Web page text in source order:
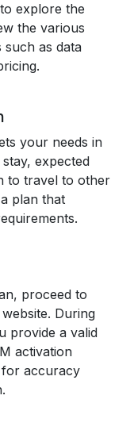
to explore the
the various
as data
your needs in
expected
to travel to other
plan that
proceed to
During
provide a valid
activation
accuracy